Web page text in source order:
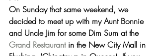
On Sunday that same weekend, we
decided to meet up with my Aunt Bonnie
and Uncle Jim for some Dim Sum at the
Grand Restaurant in the New City Mall in